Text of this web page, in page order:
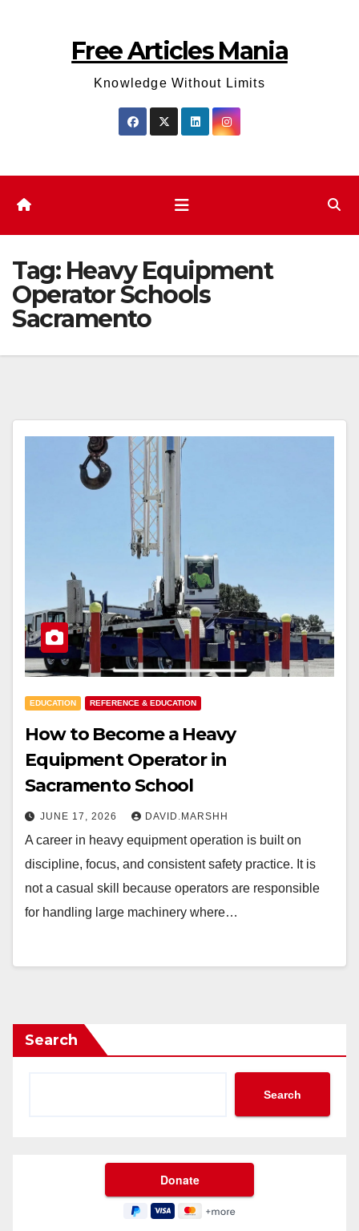
Free Articles Mania
Knowledge Without Limits
Tag: Heavy Equipment
Operator Schools
Sacramento
EDUCATION REFERENCE & EDUCATION
How to Become a Heavy
Equipment Operator in
Sacramento School
JUNE 17, 2026 DAVID.MARSHH
A career in heavy equipment operation is built on
discipline, focus, and consistent safety practice. It is
not a casual skill because operators are responsible
for handling large machinery where…
Search
Search